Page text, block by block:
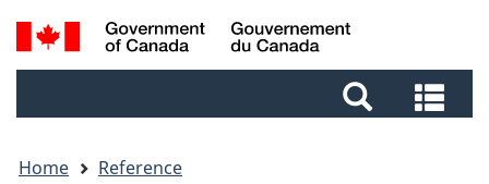
Skip
to
Skip
to
Switch
to
Search
and
and
Home
Reference